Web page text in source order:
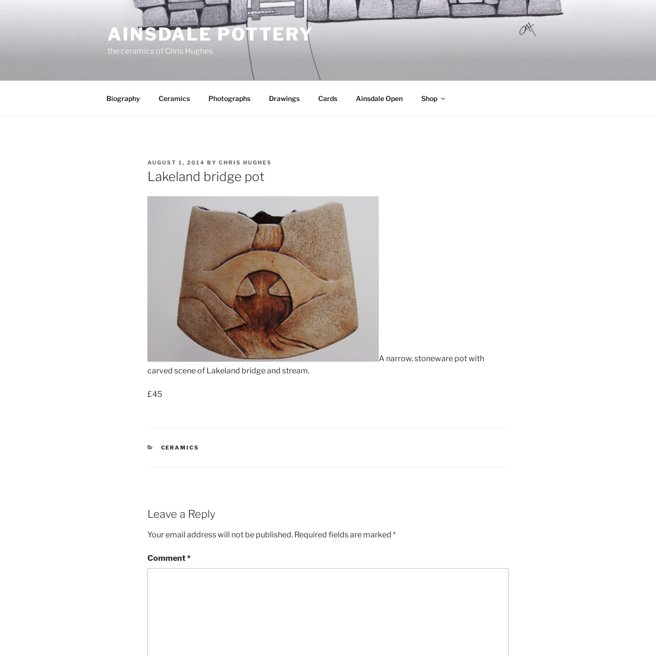
to
AINSDALE POTTERY
the ceramics of Chris Hughes
Biography Ceramics Photographs Drawings Cards Ainsdale Open Shop
POSTED
ON
AUGUST 1, 2014 BY CHRIS HUGHES
Lakeland bridge pot
A narrow, stoneware pot with
carved scene of Lakeland bridge and stream.
£45
CATEGORIES
CERAMICS
Leave a Reply
Your email address will not be published. Required fields are marked *
Comment*